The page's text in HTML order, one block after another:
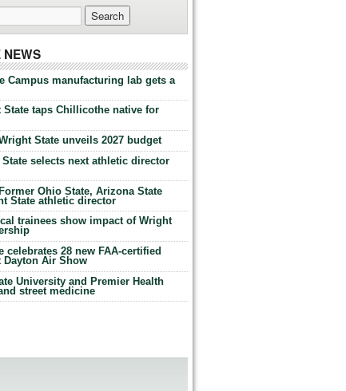
NEWS
Campus manufacturing lab gets a
taps Chillicothe native for
State unveils 2027 budget
selects next athletic director
Ohio State, Arizona State
State athletic director
trainees show impact of Wright
celebrates 28 new FAA-certified
Air Show
University and Premier Health
street medicine